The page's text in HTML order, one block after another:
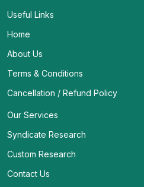
Useful Links
Home
About Us
Terms & Conditions
Cancellation / Refund Policy
Our Services
Syndicate Research
Custom Research
Contact Us